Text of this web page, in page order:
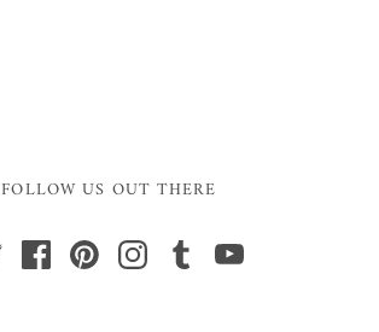
FOLLOW US OUT THERE